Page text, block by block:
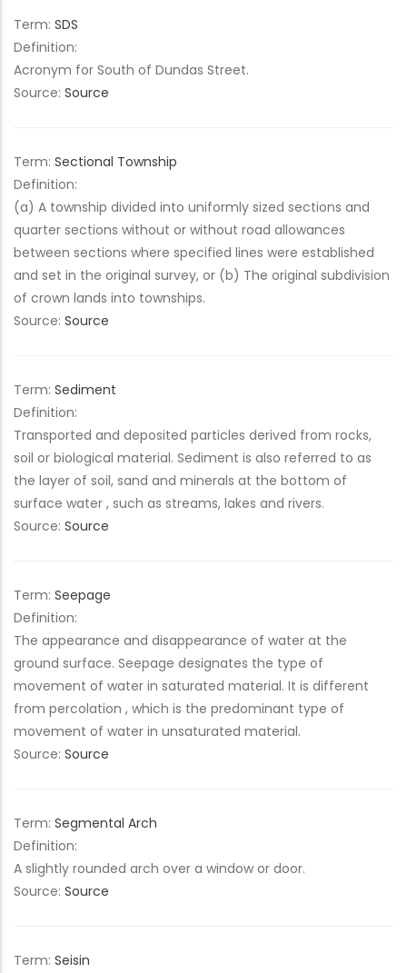
Term: SDS
Definition:
Acronym for South of Dundas Street.
Source: Source
Term: Sectional Township
Definition:
(a) A township divided into uniformly sized sections and
quarter sections without or without road allowances
between sections where specified lines were established
and set in the original survey, or (b) The original subdivision
of crown lands into townships.
Source: Source
Term: Sediment
Definition:
Transported and deposited particles derived from rocks,
soil or biological material. Sediment is also referred to as
the layer of soil, sand and minerals at the bottom of
surface water , such as streams, lakes and rivers.
Source: Source
Term: Seepage
Definition:
The appearance and disappearance of water at the
ground surface. Seepage designates the type of
movement of water in saturated material. It is different
from percolation , which is the predominant type of
movement of water in unsaturated material.
Source: Source
Term: Segmental Arch
Definition:
A slightly rounded arch over a window or door.
Source: Source
Term: Seisin